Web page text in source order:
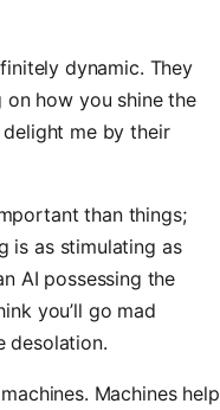
dynamic. They
how you shine the
me by their
than things;
is as stimulating as
AI possessing the
you’ll go mad
desolation.
Machines help